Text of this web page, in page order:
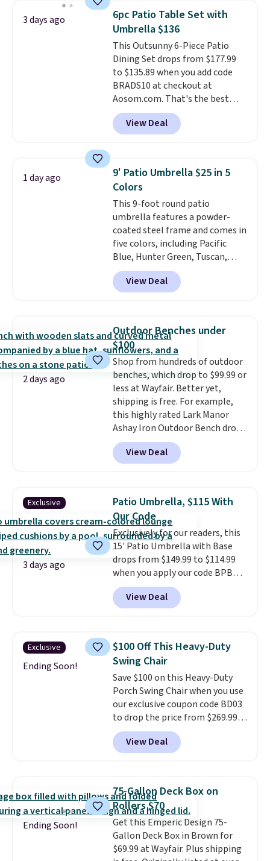
The best part is that it comes
with cushions, which is not
always the case for similar
bistro sets.It's also available in
Beige for slightly more.
3 days ago
6pc Patio Table Set with
Umbrella $136
This Outsunny 6-Piece Patio
Dining Set drops from $177.99
to $135.89 when you add code
BRADS10 at checkout at
Aosom.com. That's the best
price anywhere. Other major
stores have this exact Outsunny
set priced for closer to $160 or
matching chairs, a 31.5" table,
and an umbrella.Each chair has
breathable fabric too so you
won't get too hot.Two colors
are available at this price and
one extra Gray color is available
for slightly more.
View Deal
1 day ago
9' Patio Umbrella $25 in 5
Colors
This 9-foot round patio
umbrella features a powder-
coated steel frame and comes in
five colors, including Pacific
Blue, Hunter Green, Tuscan,
Lime Green, and Taupe. It opens
easily with a crank lift and
adjusts to any angle with a
degree range, so you get shade
no matter where the sun sits.
The deluxe canopy fabric holds
up outdoors, and no assembly
is required once you add your
own base.Right now it costs
$24.99, which is 64% off the
$69.99 reference price. Shipping
is free when you log into your
Prime account.
View Deal
2 days ago
Outdoor Benches under
$100
Shop from hundreds of outdoor
benches, which drop to $99.99 or
less at Wayfair. Better yet,
shipping is free. For example,
this highly rated Lark Manor
Ashay Iron Outdoor Bench drops
from $82.99 to $61.99. Other
stores sell similar ones for at
least $100. It comfortably fits
armrests and a sloped seat for
comfort.
View Deal
Exclusive
3 days ago
Patio Umbrella, $115 With
Our Code
Exclusively for our readers, this
15' Patio Umbrella with Base
drops from $149.99 to $114.99
when you apply our code BPBU
at Phi Villa. It is available in 11
colors at this price.
umbrella covers a full outdoor
chair, and UV-resistant
waterproof polyester that
won't fade means it holds up
through the rest of this
summer and every one after it.
Shipping is free.
View Deal
Exclusive
Ending Soon!
$100 Off This Heavy-Duty
Swing Chair
Save $100 on this Heavy-Duty
Porch Swing Chair when you use
our exclusive coupon code BD03
to drop the price from $269.99
to $169.99 at Pamapic. This is
the lowest price we've seen on
this chair by $10, and most
or more for it. The steel frame is
reinforced with a crossbar and
durable alloy hooks for lasting
stability. It also features a side
table on either side, each with a
built in cupholder, so your drinks
View Deal
Ending Soon!
75-Gallon Deck Box on
Rollers $70
Get this Emperic Design 75-
Gallon Deck Box in Brown for
$69.99 at Wayfair. Plus shipping